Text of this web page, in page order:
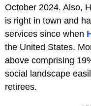
October 2024. Also,
is right in town and
services since when
the United States.
above comprising
social landscape
retirees.